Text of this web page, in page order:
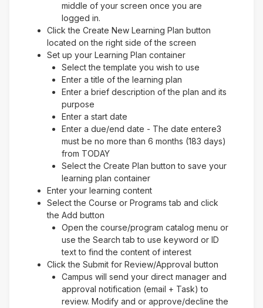
middle of your screen once you are
logged in.
Click the Create New Learning Plan button
located on the right side of the screen
Set up your Learning Plan container
Select the template you wish to use
Enter a title of the learning plan
Enter a brief description of the plan and its
purpose
Enter a start date
Enter a due/end date - The date entere3
must be no more than 6 months (183 days)
from TODAY
Select the Create Plan button to save your
learning plan container
Enter your learning content
Select the Course or Programs tab and click
the Add button
Open the course/program catalog menu or
use the Search tab to use keyword or ID
text to find the content of interest
Click the Submit for Review/Approval button
Campus will send your direct manager and
approval notification (email + Task) to
review. Modify and or approve/decline the